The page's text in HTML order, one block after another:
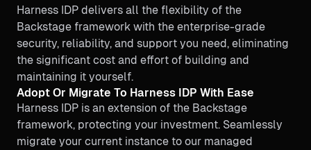
Harness IDP delivers all the flexibility of the
Backstage framework with the enterprise-grade
security, reliability, and support you need, eliminating
the significant cost and effort of building and
maintaining it yourself.
Adopt Or Migrate To Harness IDP With Ease
Harness IDP is an extension of the Backstage
framework, protecting your investment. Seamlessly
migrate your current instance to our managed